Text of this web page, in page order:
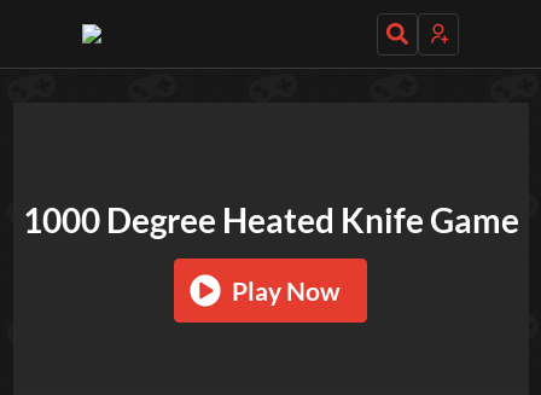
1000 Degree Heated Knife Game
Play Now